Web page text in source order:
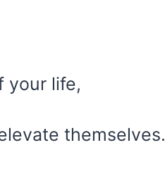
your life,
themselves.